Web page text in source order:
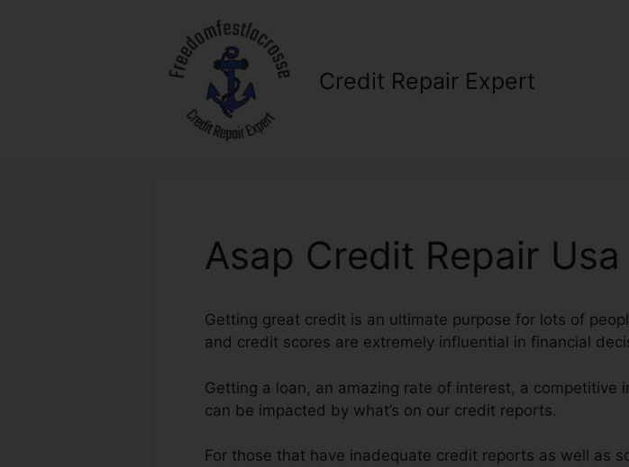
Credit Repair Expert
Asap Credit Repair Usa
Getting great credit is an ultimate purpose for lots of
and credit scores are extremely influential in financial
Getting a loan, an amazing rate of interest, a competitive
can be impacted by what’s on our credit reports.
For those that have inadequate credit reports as well as